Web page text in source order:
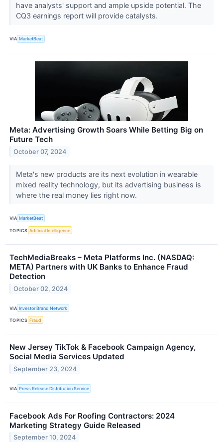
have analysts' support and ample upside potential. The
CQ3 earnings report will provide catalysts.
VIA MarketBeat
Meta: Advertising Growth Soars While Betting Big on
Future Tech
October 07, 2024
Meta's new products are its next evolution in wearable
mixed reality technology, but its advertising business is
where the real money lies right now.
VIA MarketBeat
TOPICS Artificial Intelligence
TechMediaBreaks – Meta Platforms Inc. (NASDAQ:
META) Partners with UK Banks to Enhance Fraud
Detection
October 02, 2024
VIA Investor Brand Network
TOPICS Fraud
New Jersey TikTok & Facebook Campaign Agency,
Social Media Services Updated
September 23, 2024
VIA Press Release Distribution Service
Facebook Ads For Roofing Contractors: 2024
Marketing Strategy Guide Released
September 10, 2024